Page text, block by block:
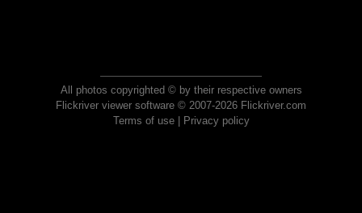
All photos copyrighted © by their respective owners
Flickriver viewer software © 2007-2026 Flickriver.com
Terms of use| Privacy policy